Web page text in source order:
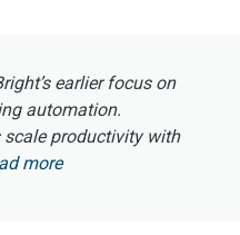
earlier focus on
automation.
scale productivity with
more